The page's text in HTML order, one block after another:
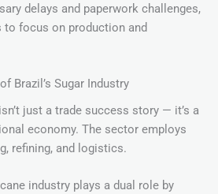
delays and paperwork challenges,
to focus on production and
Brazil’s Sugar Industry
just a trade success story — it’s a
economy. The sector employs
refining, and logistics.
industry plays a dual role by